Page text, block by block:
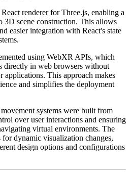
renderer for Three.js, enabling a
3D scene construction. This allows
easier integration with React's state
using WebXR APIs, which
directly in web browsers without
This approach makes
and simplifies the deployment
systems were built from
over user interactions and ensuring
virtual environments. The
dynamic visualization changes,
design options and configurations